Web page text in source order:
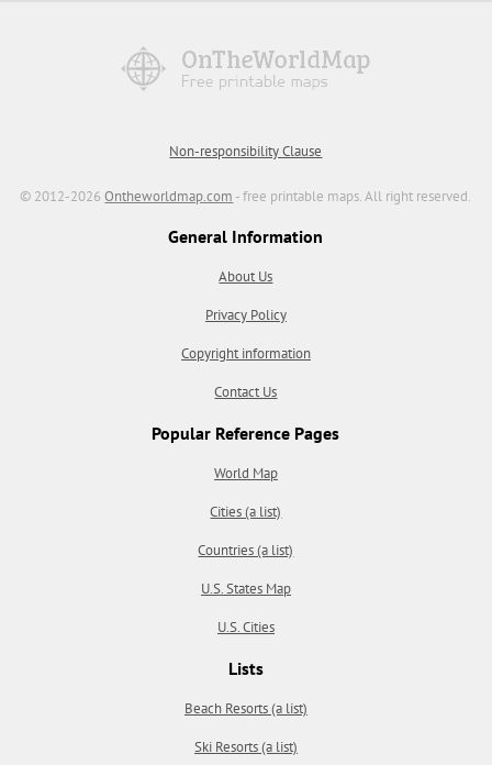
Non-responsibility Clause
© 2012-2026Ontheworldmap.com - free printable maps. All right reserved.
General Information
About Us
Privacy Policy
Copyright information
Contact Us
Popular Reference Pages
World Map
Cities (a list)
Countries (a list)
U.S. States Map
U.S. Cities
Lists
Beach Resorts (a list)
Ski Resorts (a list)